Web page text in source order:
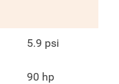
5.9 psi
90 hp